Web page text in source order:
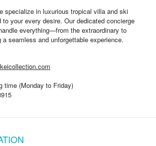
specialize in luxurious tropical villa and ski
your every desire. Our dedicated concierge
everything—from the extraordinary to
seamless and unforgettable experience.
time (Monday to Friday)